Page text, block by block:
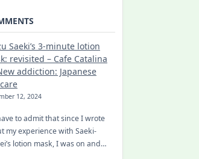
Saeki’s 3-minute lotion
revisited – Cafe Catalina
addiction: Japanese
12, 2024
to admit that since I wrote
my experience with Saeki-
lotion mask, I was on and…